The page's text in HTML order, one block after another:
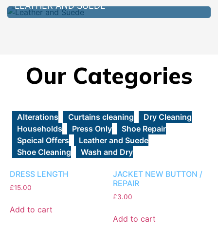
LEATHER AND SUEDE
Our Categories
Alterations Curtains cleaning
Dry Cleaning
Households
Press Only
Shoe Repair
Speical Offers
Leather and Suede
Shoe Cleaning
Wash and Dry
DRESS LENGTH
£15.00
Add to cart
JACKET NEW BUTTON /
REPAIR
£3.00
Add to cart